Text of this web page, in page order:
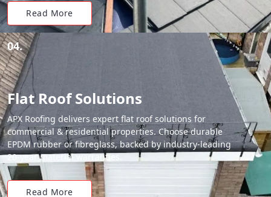
Read More
04.
Flat Roof Solutions
APX Roofing delivers expert flat roof solutions for
commercial & residential properties. Choose durable
EPDM rubber or fibreglass, backed by industry-leading
20-year material warranties.
Read More